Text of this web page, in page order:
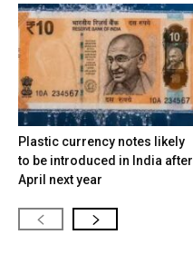
Plastic currency notes likely
to be introduced in India after
April next year